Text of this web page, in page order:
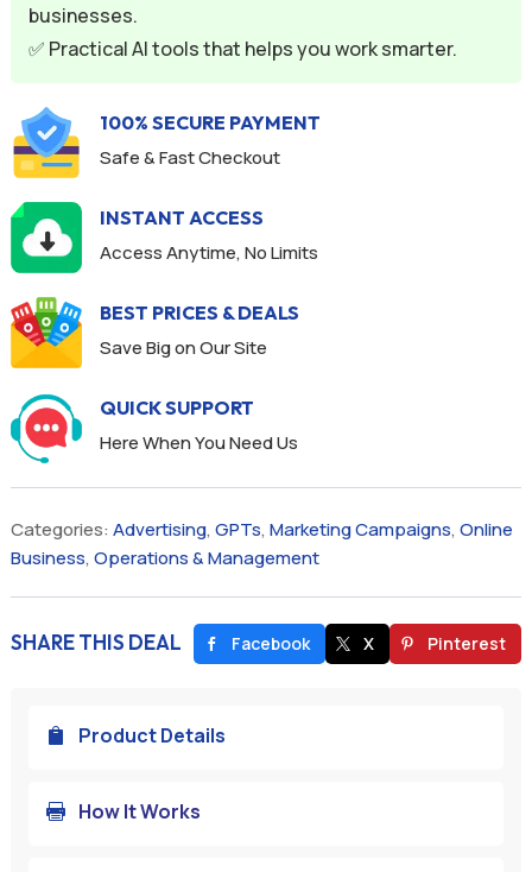
businesses.
✅ Practical AI tools that helps you work smarter.
100% SECURE PAYMENT
Safe & Fast Checkout
INSTANT ACCESS
Access Anytime, No Limits
BEST PRICES & DEALS
Save Big on Our Site
QUICK SUPPORT
Here When You Need Us
Categories: Advertising, GPTs, Marketing Campaigns, Online
Business, Operations & Management
SHARE THIS DEAL Facebook X Pinterest
 Product Details
 How It Works